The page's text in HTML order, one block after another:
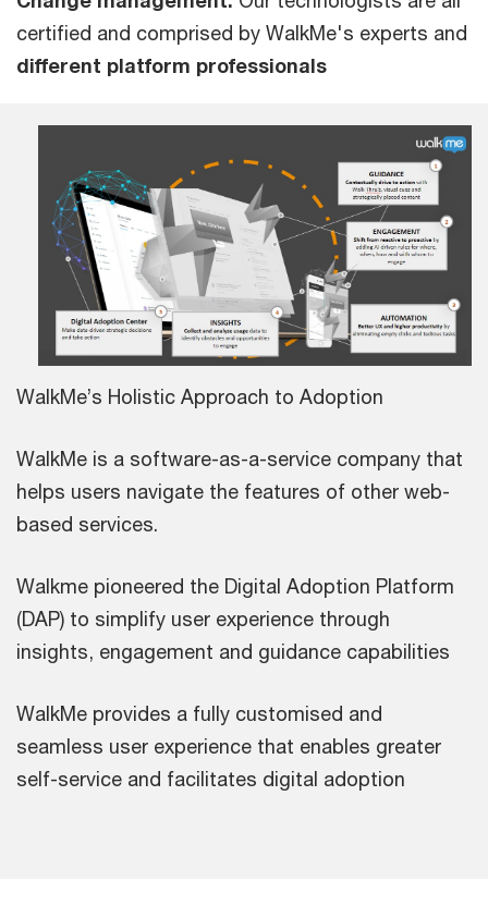
certified and comprised by WalkMe's experts and
different platform professionals
WalkMe’s Holistic Approach to Adoption
WalkMe is a software-as-a-service company that
helps users navigate the features of other web-
based services.
Walkme pioneered the Digital Adoption Platform
(DAP) to simplify user experience through
insights, engagement and guidance capabilities
WalkMe provides a fully customised and
seamless user experience that enables greater
self-service and facilitates digital adoption